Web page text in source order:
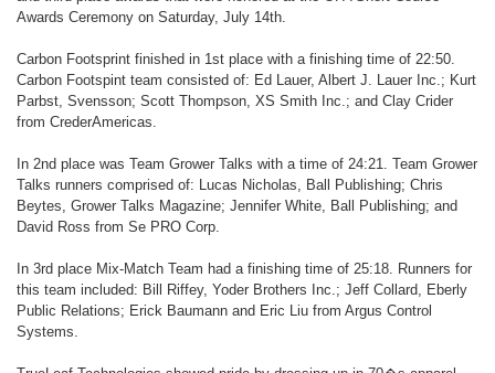
Awards Ceremony on Saturday, July 14th.
Carbon Footsprint finished in 1st place with a finishing time of 22:50.
Carbon Footspint team consisted of: Ed Lauer, Albert J. Lauer Inc.; Kurt
Parbst, Svensson; Scott Thompson, XS Smith Inc.; and Clay Crider
from CrederAmericas.
In 2nd place was Team Grower Talks with a time of 24:21. Team Grower
Talks runners comprised of: Lucas Nicholas, Ball Publishing; Chris
Beytes, Grower Talks Magazine; Jennifer White, Ball Publishing; and
David Ross from Se PRO Corp.
In 3rd place Mix-Match Team had a finishing time of 25:18. Runners for
this team included: Bill Riffey, Yoder Brothers Inc.; Jeff Collard, Eberly
Public Relations; Erick Baumann and Eric Liu from Argus Control
Systems.